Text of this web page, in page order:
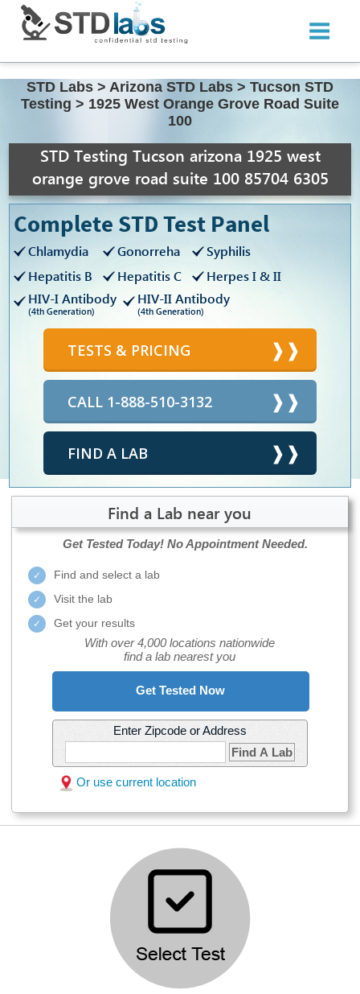
STD Labs > Arizona STD Labs > Tucson STD
Testing > 1925 West Orange Grove Road Suite
100
STD Testing Tucson arizona 1925 west
orange grove road suite 100 85704 6305
Complete STD Test Panel
Chlamydia Gonorreha
Syphilis
Hepatitis B
Hepatitis C
Herpes I & II
HIV-I Antibody
(4th Generation)
HIV-II Antibody
(4th Generation)
TESTS & PRICING
CALL 1-888-510-3132
FIND A LAB
Find a Lab near you
Get Tested Today! No Appointment Needed.
Find and select a lab
Visit the lab
Get your results
With over 4,000 locations nationwide
find a lab nearest you
Get Tested Now
Enter Zipcode or Address
Find A Lab
Or use current location